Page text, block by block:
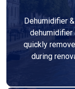
Dehumidifier
dehumidifier
quickly
during